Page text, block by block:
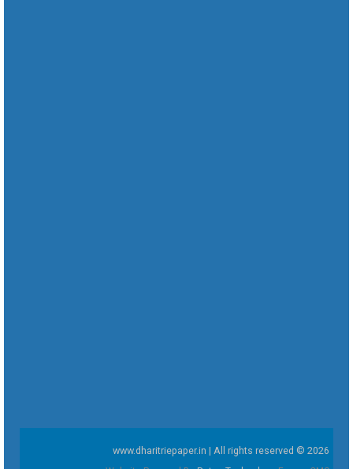
www.dharitriepaper.in | All rights reserved © 2026